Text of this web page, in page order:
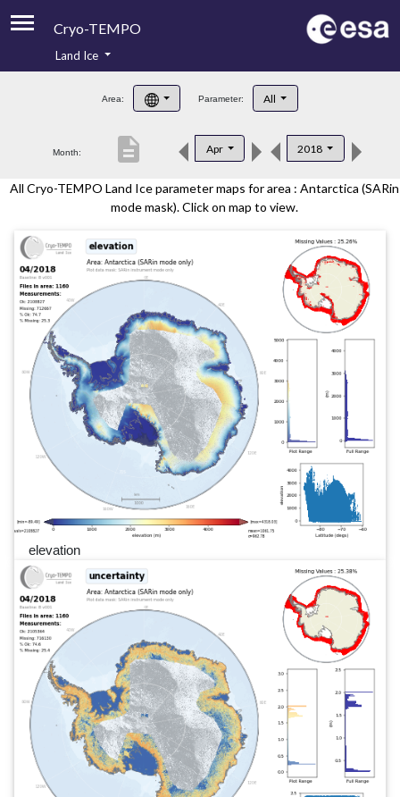
Cryo-TEMPO
Product Handbook
Product Downloads
Land Ice
Area: Parameter: All
Month: Apr 2018
description
All Cryo-TEMPO Land Ice parameter maps for area : Antarctica (SARin
mode mask). Click on map to view.
elevation